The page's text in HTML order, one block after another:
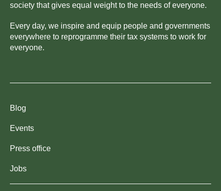
society that gives equal weight to the needs of everyone.
Every day, we inspire and equip people and governments
everywhere to reprogramme their tax systems to work for
everyone.
Blog
Events
Press office
Jobs